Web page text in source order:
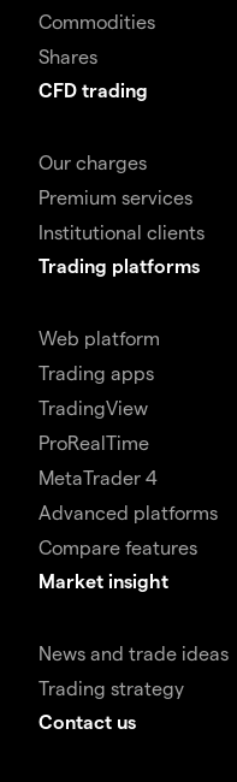
Commodities
Shares
CFD trading
Our charges
Premium services
Institutional clients
Trading platforms
Web platform
Trading apps
TradingView
ProRealTime
MetaTrader 4
Advanced platforms
Compare features
Market insight
News and trade ideas
Trading strategy
Contact us